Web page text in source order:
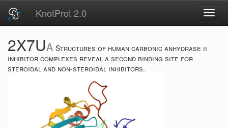
KnotProt 2.0
2X7UA Structures of human carbonic anhydrase ii
inhibitor complexes reveal a second binding site for
steroidal and non-steroidal inhibitors.